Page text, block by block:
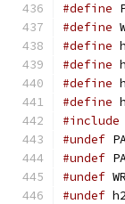
#define
#define
#define
#define
#define
#define
#include
#undef
#undef
#undef
#undef